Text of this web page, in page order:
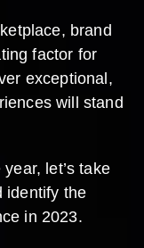
brand
factor for
exceptional,
will stand
let’s take
identify the
in 2023.